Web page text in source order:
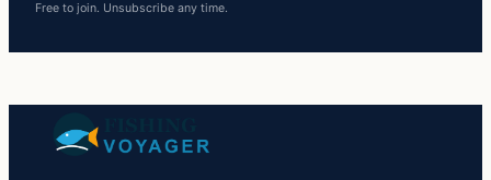
Free to join. Unsubscribe any time.